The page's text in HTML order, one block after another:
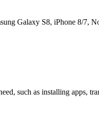
Galaxy S8, iPhone 8/7,
such as installing apps,